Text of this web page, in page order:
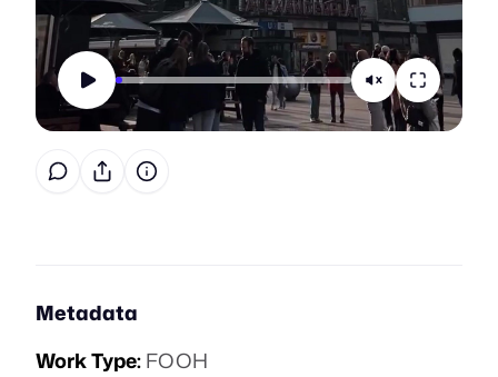
Metadata
Work Type:FOOH